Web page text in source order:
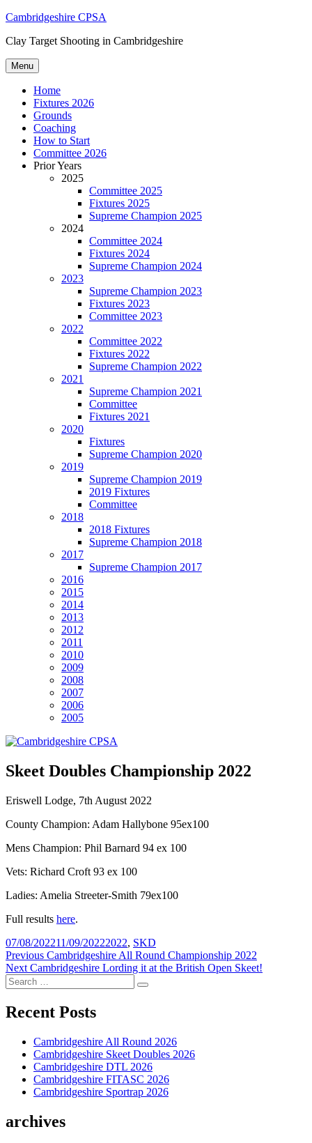
Skip
content
Cambridgeshire CPSA
Clay Target Shooting in Cambridgeshire
Menu
Home
Fixtures 2026
Grounds
Coaching
How to Start
Committee 2026
Prior Years
2025
Committee 2025
Fixtures 2025
Supreme Champion 2025
2024
Committee 2024
Fixtures 2024
Supreme Champion 2024
2023
Supreme Champion 2023
Fixtures 2023
Committee 2023
2022
Committee 2022
Fixtures 2022
Supreme Champion 2022
2021
Supreme Champion 2021
Committee
Fixtures 2021
2020
Fixtures
Supreme Champion 2020
2019
Supreme Champion 2019
2019 Fixtures
Committee
2018
2018 Fixtures
Supreme Champion 2018
2017
Supreme Champion 2017
2016
2015
2014
2013
2012
2011
2010
2009
2008
2007
2006
2005
Skeet Doubles Championship 2022
Eriswell Lodge, 7th August 2022
County Champion: Adam Hallybone 95ex100
Mens Champion: Phil Barnard 94 ex 100
Vets: Richard Croft 93 ex 100
Ladies: Amelia Streeter-Smith 79ex100
Full results here.
Posted
on
07/08/202211/09/2022Tags
2022, SKD
Post
navigation
Previous Previous
post:
Cambridgeshire All Round Championship 2022
Next Next
post:
Cambridgeshire Lording it at the British Open Skeet!
Search
for:
Search
Recent Posts
Cambridgeshire All Round 2026
Cambridgeshire Skeet Doubles 2026
Cambridgeshire DTL 2026
Cambridgeshire FITASC 2026
Cambridgeshire Sportrap 2026
archives